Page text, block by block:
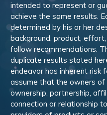
intended to represent or
achieve the same results.
determined by his or her
background, product,
follow recommendations.
duplicate results stated
endeavor has inherent risk
assume that the owners
ownership, partnership,
connection or relationship